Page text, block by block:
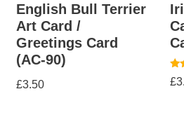
English Bull Terrier
Art Card /
Greetings Card
(AC-90)
£3.50 £